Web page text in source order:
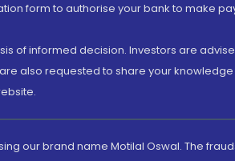
form to authorise your bank to make
of informed decision. Investors are
also requested to share your
our brand name Motilal Oswal. The